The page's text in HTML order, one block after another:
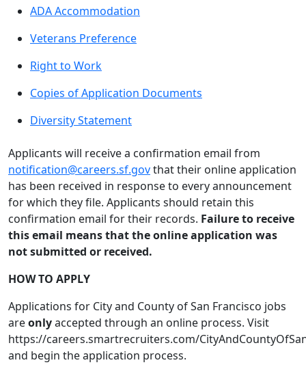
ADA Accommodation
Veterans Preference
Right to Work
Copies of Application Documents
Diversity Statement
Applicants will receive a confirmation email from
notification@careers.sf.govthat their online application
has been received in response to every announcement
for which they file. Applicants should retain this
confirmation email for their records. Failure to receive
this email means that the online application was
not submitted or received.
HOW TO APPLY
Applications for City and County of San Francisco jobs
areonlyaccepted through an online process. Visit
https://careers.smartrecruiters.com/
and begin the application process.